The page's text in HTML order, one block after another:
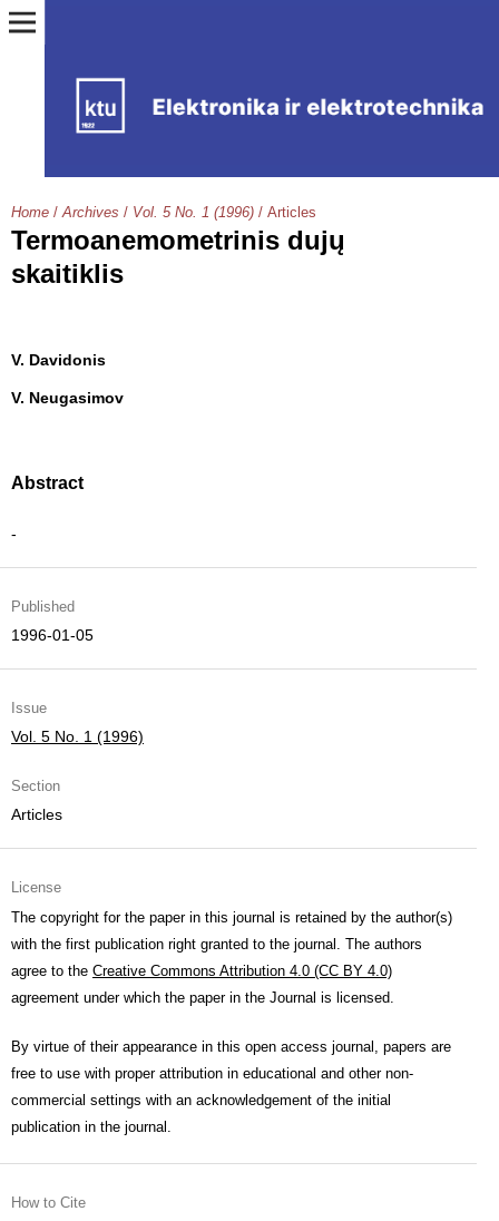
Home / Archives / Vol. 5 No. 1 (1996) / Articles
Termoanemometrinis dujų
skaitiklis
V. Davidonis
V. Neugasimov
Abstract
-
Published
1996-01-05
Issue
Vol. 5 No. 1 (1996)
Section
Articles
License
The copyright for the paper in this journal is retained by the author(s)
with the first publication right granted to the journal. The authors
agree to the Creative Commons Attribution 4.0 (CC BY 4.0)
agreement under which the paper in the Journal is licensed.
By virtue of their appearance in this open access journal, papers are
free to use with proper attribution in educational and other non-
commercial settings with an acknowledgement of the initial
publication in the journal.
How to Cite